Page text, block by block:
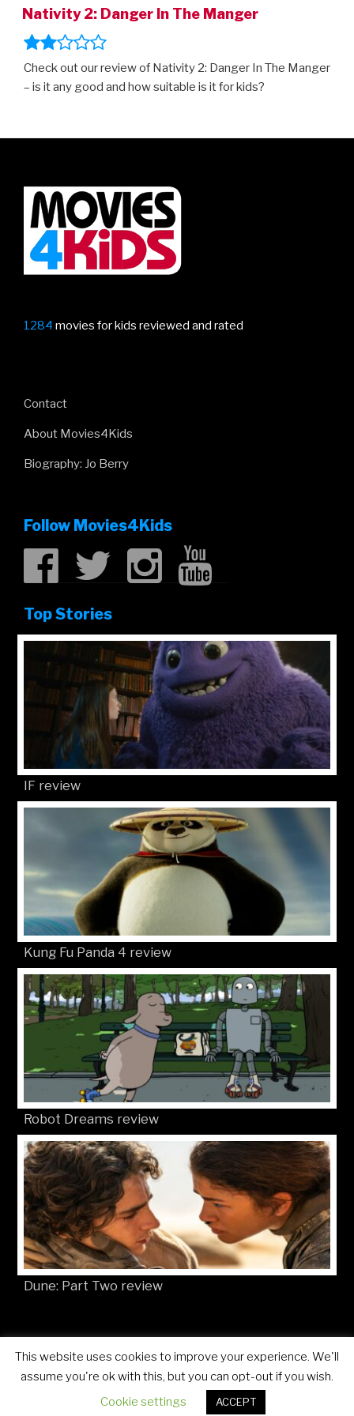
Nativity 2: Danger In The Manger
Check out our review of Nativity 2: Danger In The Manger
– is it any good and how suitable is it for kids?
1284 movies for kids reviewed and rated
Contact
About Movies4Kids
Biography: Jo Berry
Follow Movies4Kids
Top Stories
IF review
Kung Fu Panda 4 review
Robot Dreams review
Dune: Part Two review
© Movies4Kids 2026 Site developed by Mat Toor
This website uses cookies to improve your experience. We'll
assume you're ok with this, but you can opt-out if you wish.
Cookie settings
ACCEPT